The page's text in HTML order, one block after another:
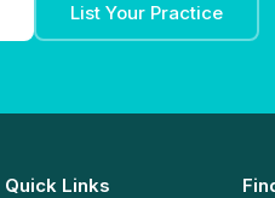
List Your Practice
Quick Links